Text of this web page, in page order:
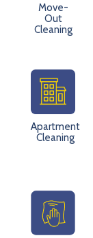
Move-
Out
Cleaning
Apartment
Cleaning